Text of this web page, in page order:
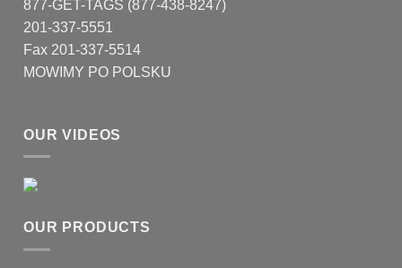
877-GET-TAGS (877-438-8247)
201-337-5551
Fax 201-337-5514
MOWIMY PO POLSKU
OUR VIDEOS
OUR PRODUCTS